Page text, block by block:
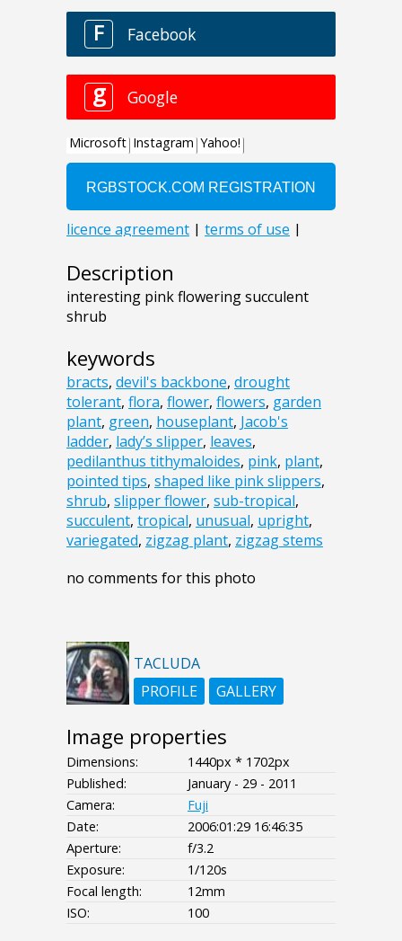
Description
interesting pink flowering succulent
shrub
keywords
bracts, devil's backbone, drought
tolerant, flora, flower, flowers, garden
plant, green, houseplant, Jacob's
ladder, lady’s slipper, leaves,
pedilanthus tithymaloides, pink, plant,
pointed tips, shaped like pink slippers,
shrub, slipper flower, sub-tropical,
succulent, tropical, unusual, upright,
variegated, zigzag plant, zigzag stems
no comments for this photo
TACLUDA
PROFILE
GALLERY
Image properties
Dimensions:
1440px * 1702px
Published:
January - 29 - 2011
Camera:
Fuji
Date:
2006:01:29 16:46:35
Aperture:
f/3.2
Exposure:
1/120s
Focal length:
12mm
ISO:
100